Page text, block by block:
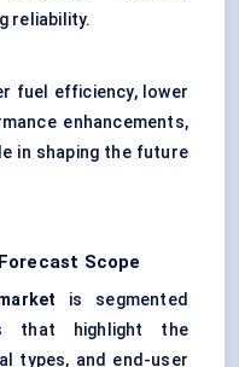
reliability.
fuel efficiency, lower
enhancements,
in shaping the future
Scope
is segmented
that highlight the
types, and end-user